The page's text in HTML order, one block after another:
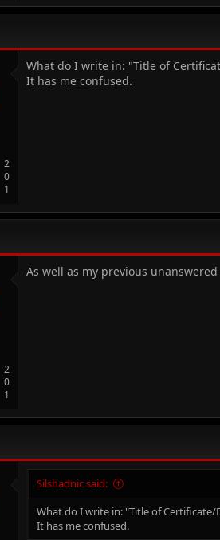
2
0
1
What do I write in: "Title of
It has me confused.
2
0
1
As well as my previous
Silshadnic said:
What do I write in: "Title of Certificate/
It has me confused.